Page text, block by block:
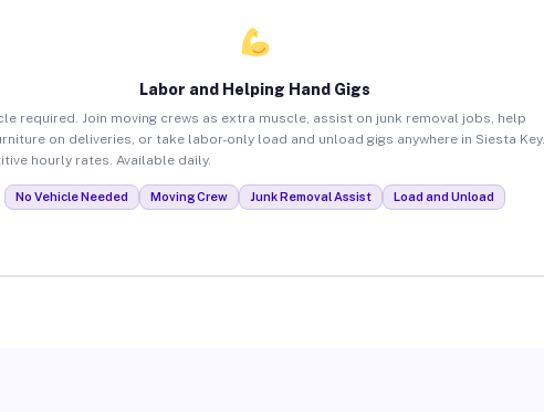
Labor and Helping Hand Gigs
required. Join moving crews as extra muscle, assist on junk removal jobs, help
on deliveries, or take labor-only load and unload gigs anywhere in Siesta Key.
hourly rates. Available daily.
No Vehicle Needed Moving Crew Junk Removal Assist Load and Unload